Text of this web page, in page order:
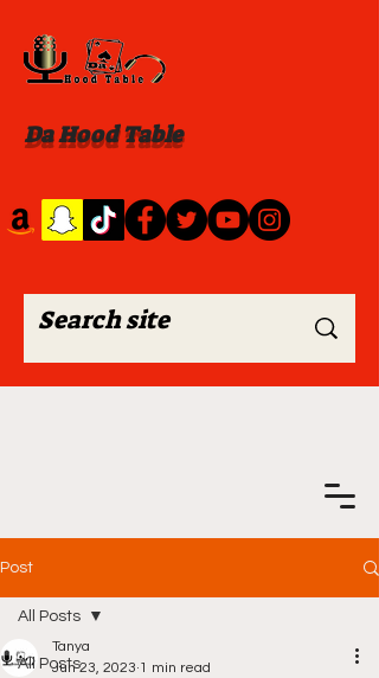
Da Hood Table
Post
All Posts
All Posts
Tanya
Jun 23, 2023 1 min read